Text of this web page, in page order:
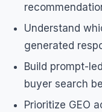
Understand
generated
Build prompt-
buyer search
Prioritize GEO